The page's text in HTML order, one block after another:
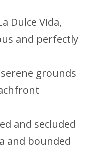
Dulce Vida,
and perfectly
grounds
and secluded
and bounded